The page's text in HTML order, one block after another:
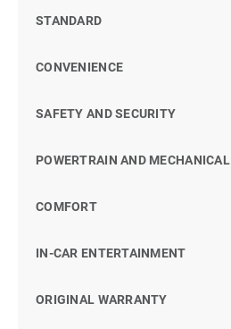
STANDARD
CONVENIENCE
SAFETY AND SECURITY
POWERTRAIN AND MECHANICAL
COMFORT
IN-CAR ENTERTAINMENT
ORIGINAL WARRANTY